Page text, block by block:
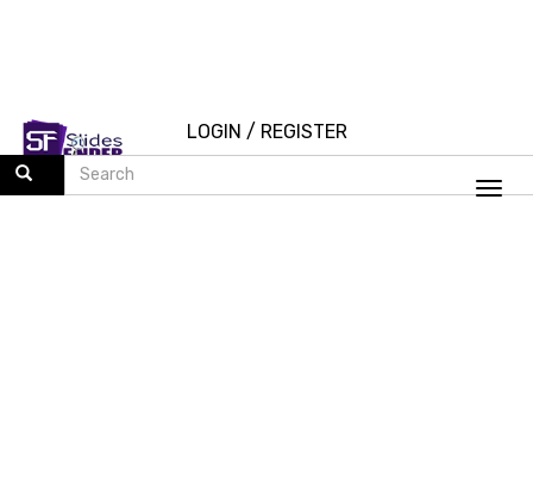
LOGIN / REGISTER